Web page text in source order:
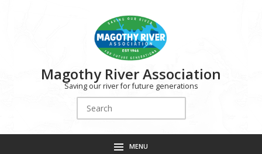
Magothy River Association
Saving our river for future generations
MENU